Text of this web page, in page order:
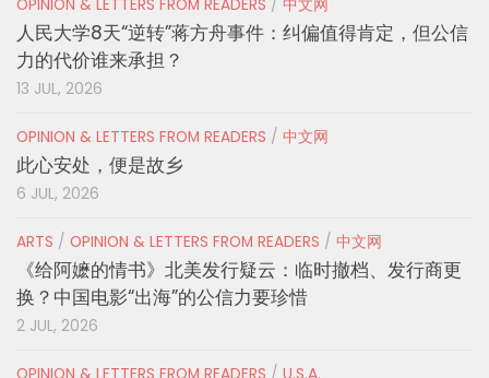
OPINION & LETTERS FROM READERS / 中文网
人民大学8天“逆转”蒋方舟事件：纠偏值得肯定，但公信
力的代价谁来承担？
13 JUL, 2026
OPINION & LETTERS FROM READERS / 中文网
此心安处，便是故乡
6 JUL, 2026
ARTS / OPINION & LETTERS FROM READERS / 中文网
《给阿嬷的情书》北美发行疑云：临时撤档、发行商更
换？中国电影“出海”的公信力要珍惜
2 JUL, 2026